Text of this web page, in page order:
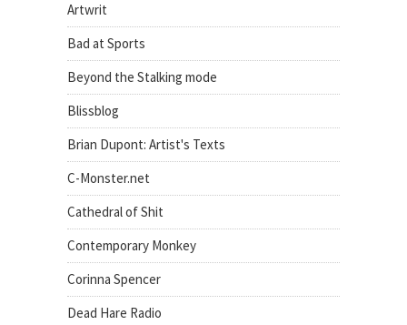
Artwrit
Bad at Sports
Beyond the Stalking mode
Blissblog
Brian Dupont: Artist's Texts
C-Monster.net
Cathedral of Shit
Contemporary Monkey
Corinna Spencer
Dead Hare Radio